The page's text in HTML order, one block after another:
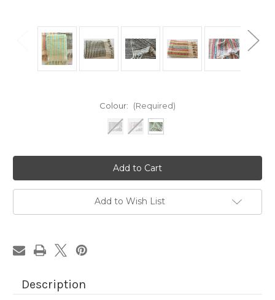
Colour: (Required)
Add to Wish List
Description